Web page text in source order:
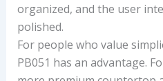
organized, and the user
polished.
For people who value
PB051 has an advantage.